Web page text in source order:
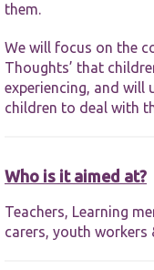
them.
We will focus on the
Thoughts’ that
experiencing, and will
children to deal with
Who is it aimed at?
Teachers, Learning
carers, youth workers